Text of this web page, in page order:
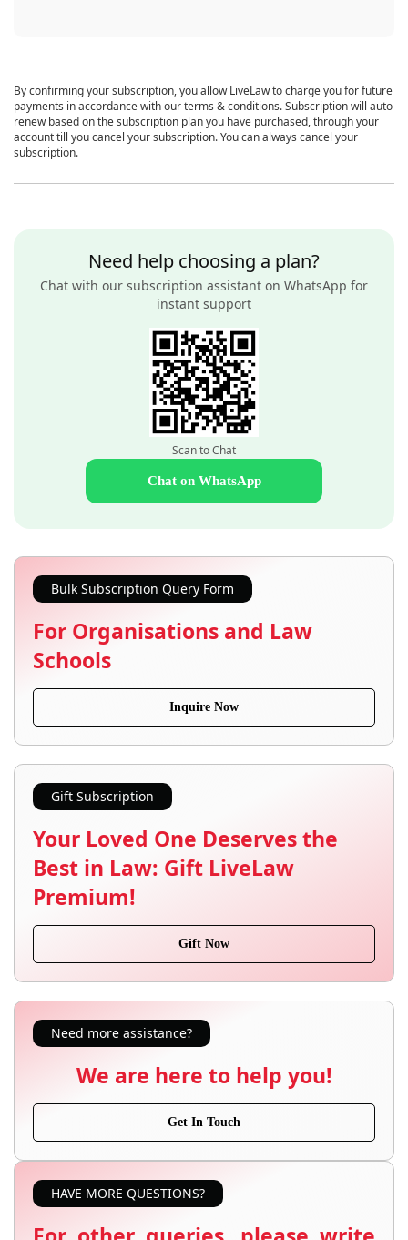
By confirming your subscription, you allow LiveLaw to charge you for future
payments in accordance with our terms & conditions. Subscription will auto
renew based on the subscription plan you have purchased, through your
account till you cancel your subscription. You can always cancel your
subscription.
Need help choosing a plan?
Chat with our subscription assistant on WhatsApp for
instant support
Scan to Chat
Chat on WhatsApp
Bulk Subscription Query Form
For Organisations and Law
Schools
Inquire Now
Gift Subscription
Your Loved One Deserves the
Best in Law: Gift LiveLaw
Premium!
Gift Now
Need more assistance?
We are here to help you!
Get In Touch
HAVE MORE QUESTIONS?